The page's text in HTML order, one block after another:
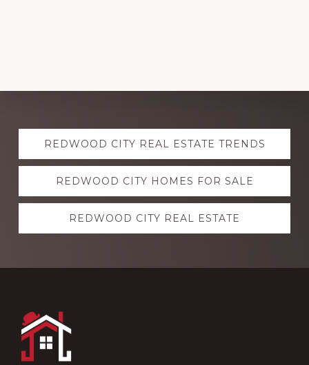
Explore
moreREDWOOD CITY REAL ESTATE TRENDS
REDWOOD CITY HOMES FOR SALE
REDWOOD CITY REAL ESTATE